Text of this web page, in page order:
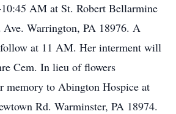
AM at St. Robert Bellarmine
Warrington, PA 18976. A
at 11 AM. Her interment will
Cem. In lieu of flowers
memory to Abington Hospice at
Rd. Warminster, PA 18974.